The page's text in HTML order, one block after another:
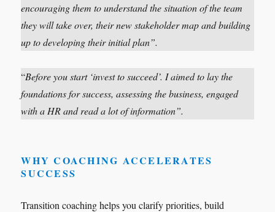
encouraging them to understand the situation of the team
they will take over, their new stakeholder map and building
up to developing their initial plan”.
“Before you start ‘invest to succeed’. I aimed to lay the
foundations for success, assessing the business, engaged
with a HR and read a lot of information”.
WHY COACHING ACCELERATES
SUCCESS
Transition coaching helps you clarify priorities, build